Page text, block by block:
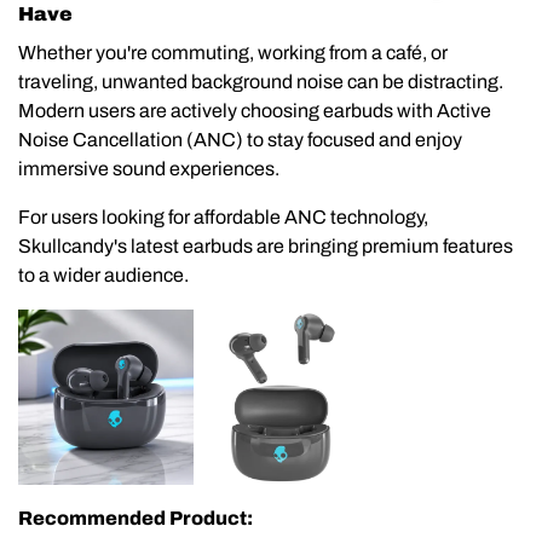
Have
Whether you're commuting, working from a café, or
traveling, unwanted background noise can be distracting.
Modern users are actively choosing earbuds with Active
Noise Cancellation (ANC) to stay focused and enjoy
immersive sound experiences.
For users looking for affordable ANC technology,
Skullcandy's latest earbuds are bringing premium features
to a wider audience.
Recommended Product: